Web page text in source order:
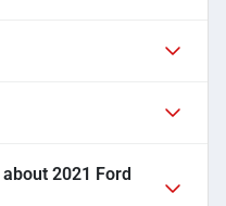
2021 Ford